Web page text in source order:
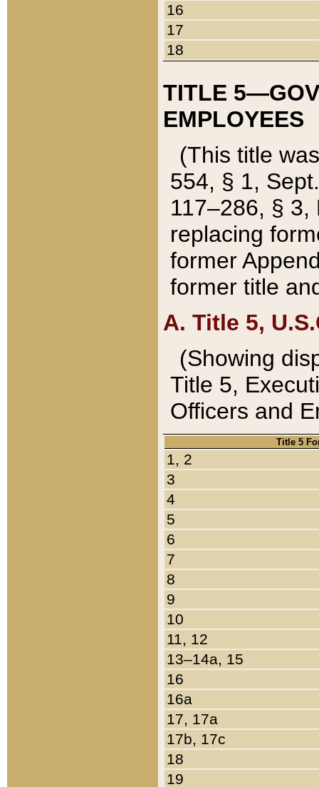
16
17
18
TITLE
EMPLOYEES
(This title
554, § 1,
117–286, §
replacing
former
former title
A. Title 5,
(Showing
Title 5,
Officers and
Title 5
1, 2
3
4
5
6
7
8
9
10
11, 12
13–14a, 15
16
16a
17, 17a
17b, 17c
18
19